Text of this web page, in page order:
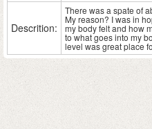
Descrition:
There was a spate of
My reason? I was in
my body felt and how
to what goes into my
level was great place